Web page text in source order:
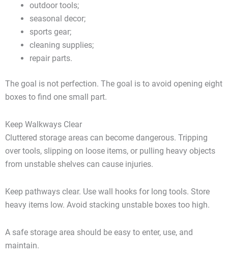
outdoor tools;
seasonal decor;
sports gear;
cleaning supplies;
repair parts.
The goal is not perfection. The goal is to avoid opening eight
boxes to find one small part.
Keep Walkways Clear
Cluttered storage areas can become dangerous. Tripping
over tools, slipping on loose items, or pulling heavy objects
from unstable shelves can cause injuries.
Keep pathways clear. Use wall hooks for long tools. Store
heavy items low. Avoid stacking unstable boxes too high.
A safe storage area should be easy to enter, use, and
maintain.